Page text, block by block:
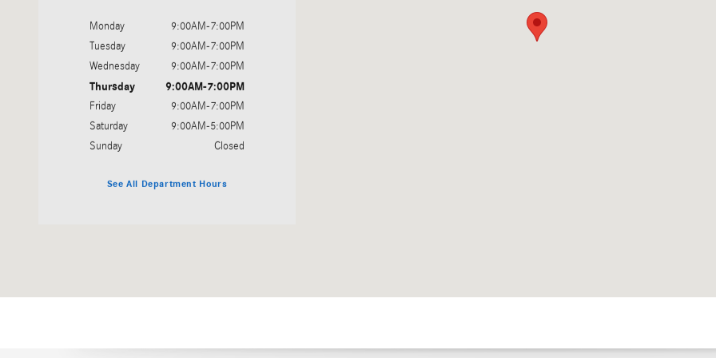
Monday
9:00AM-7:00PM
Tuesday
9:00AM-7:00PM
Wednesday
9:00AM-7:00PM
Thursday 9:00AM-7:00PM
Friday
9:00AM-7:00PM
Saturday
9:00AM-5:00PM
Sunday
Closed
See All Department Hours